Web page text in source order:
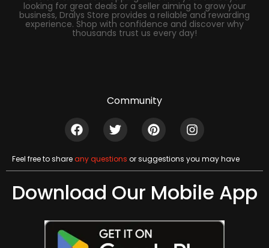
looking for great deals or a seller aiming to grow your
business, Dralys Store provides a reliable and rewarding
experience. Shop with confidence and discover why
thousands trust us every day!
Community
Feel free to shareany questions or suggestions you may have
Download Our Mobile App